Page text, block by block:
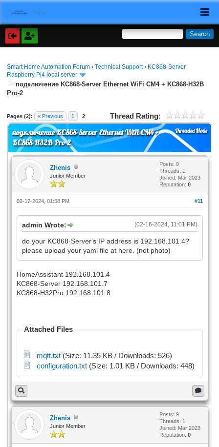
Smart Home Automation Forum ›Technical Support› KC868-Server
Raspberry Pi4 local server
подключение KC868-Server Ethernet WiFi CM4 + KC868-H32B
Pro-2
Pages (2): « Previous 1 2 Thread Rating:
Threaded Mode
подключение KC868-Server Ethernet WiFi CM4 +
KC868-H32B Pro-2
Zhenis
Junior Member
Posts: 9
Threads: 1
Joined: Mar 2023
Reputation: 0
#11
02-17-2024, 01:58 PM
(02-16-2024, 11:01 PM)
admin Wrote:
do your KC868-Server's IP address is 192.168.101.4?
please upload your yaml file at here. (not photo)
HomeAssistant 192.168.101.4
KC868-Server 192.168.101.7
KC868-H32Pro 192.168.101.8
Attached Files
mqtt.txt(Size: 11.35 KB / Downloads: 526)
configuration.txt(Size: 1.01 KB / Downloads: 448)
Zhenis
Junior Member
Posts: 9
Threads: 1
Joined: Mar 2023
Reputation: 0